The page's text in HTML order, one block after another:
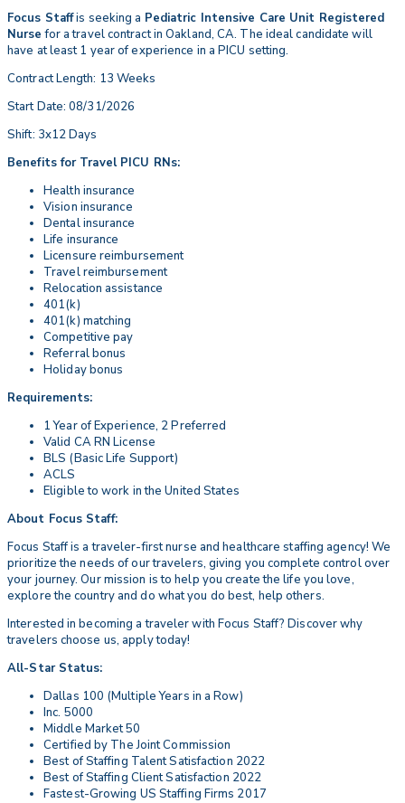
Focus Staffis seeking a Pediatric Intensive Care Unit Registered
Nurse for a travel contract in Oakland, CA. The ideal candidate will
have at least 1 year of experience in a PICU setting.
Contract Length: 13 Weeks
Start Date: 08/31/2026
Shift: 3x12 Days
Benefits for Travel PICU RNs:
Health insurance
Vision insurance
Dental insurance
Life insurance
Licensure reimbursement
Travel reimbursement
Relocation assistance
401(k)
401(k) matching
Competitive pay
Referral bonus
Holiday bonus
Requirements:
1 Year of Experience, 2 Preferred
Valid CA RN License
BLS (Basic Life Support)
ACLS
Eligible to work in the United States
About Focus Staff:
Focus Staff is a traveler-first nurse and healthcare staffing agency! We
prioritize the needs of our travelers, giving you complete control over
your journey. Our mission is to help you create the life you love,
explore the country and do what you do best, help others.
Interested in becoming a traveler with Focus Staff? Discover why
travelers choose us, apply today!
All-Star Status:
Dallas 100 (Multiple Years in a Row)
Inc. 5000
Middle Market 50
Certified by The Joint Commission
Best of Staffing Talent Satisfaction 2022
Best of Staffing Client Satisfaction 2022
Fastest-Growing US Staffing Firms 2017